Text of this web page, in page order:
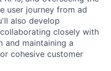
user journey from ad
also develop
closely with
and maintaining a
cohesive customer